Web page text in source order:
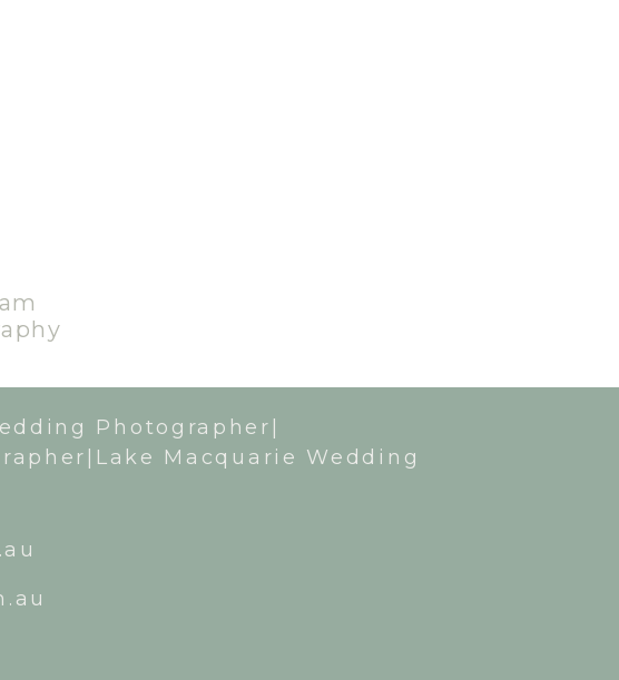
Photographer|
Macquarie Wedding